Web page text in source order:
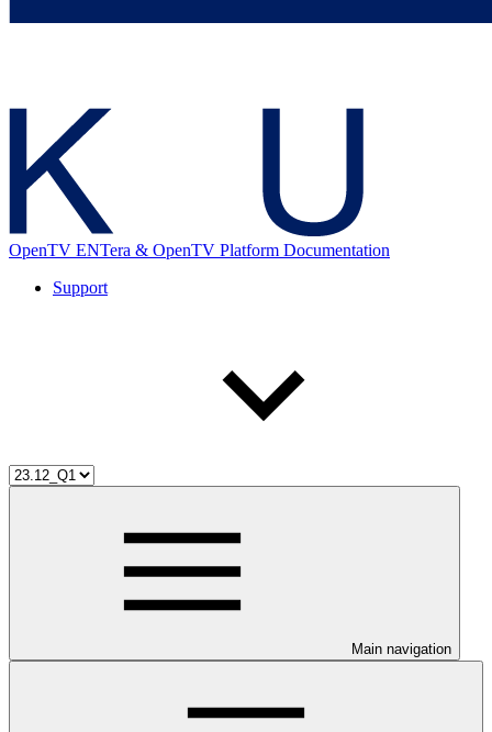
OpenTV ENTera & OpenTV Platform Documentation
Support
Main navigation